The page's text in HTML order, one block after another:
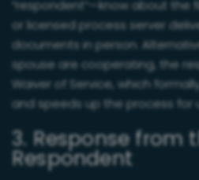
“respondent”—know about the
or licensed process server
documents in person.
spouse are cooperating, the
Waiver of Service, which
and speeds up the process for
3. Response from
Respondent